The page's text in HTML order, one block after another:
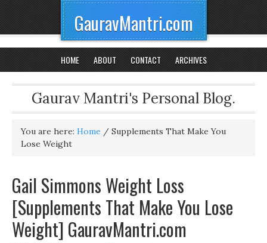
GauravMantri.com
HOME ABOUT CONTACT ARCHIVES
Gaurav Mantri's Personal Blog.
You are here: Home / Supplements That Make You
Lose Weight
Gail Simmons Weight Loss
[Supplements That Make You Lose
Weight] GauravMantri.com